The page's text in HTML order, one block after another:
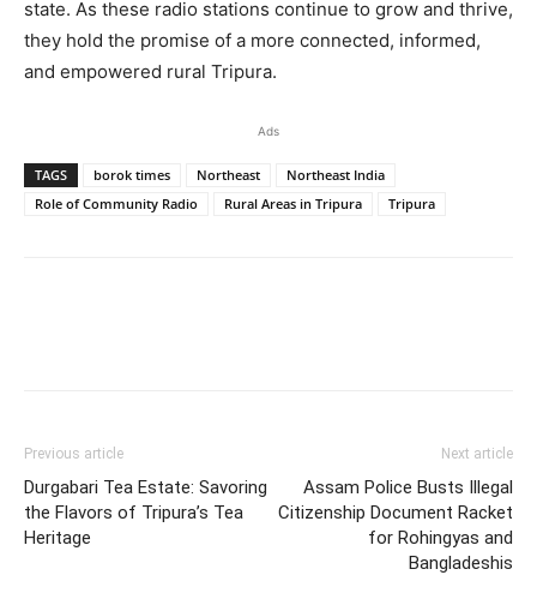
state. As these radio stations continue to grow and thrive,
they hold the promise of a more connected, informed,
and empowered rural Tripura.
Ads
TAGS borok times Northeast
Northeast India
Role of Community Radio
Rural Areas in Tripura Tripura
Previous article
Durgabari Tea Estate: Savoring
the Flavors of Tripura’s Tea
Heritage
Next article
Assam Police Busts Illegal
Citizenship Document Racket
for Rohingyas and
Bangladeshis